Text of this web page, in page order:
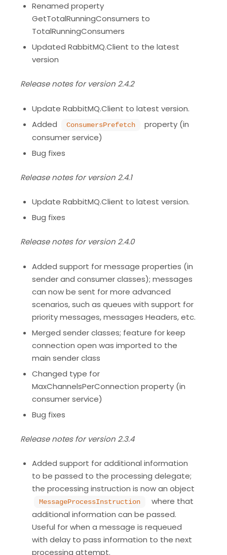
Renamed property
GetTotalRunningConsumers to
TotalRunningConsumers
Updated RabbitMQ.Client to the latest
version
Release notes for version 2.4.2
Update RabbitMQ.Client to latest version.
Added
ConsumersPrefetch
property (in
consumer service)
Bug fixes
Release notes for version 2.4.1
Update RabbitMQ.Client to latest version.
Bug fixes
Release notes for version 2.4.0
Added support for message properties (in
sender and consumer classes); messages
can now be sent for more advanced
scenarios, such as queues with support for
priority messages, messages Headers, etc.
Merged sender classes; feature for keep
connection open was imported to the
main sender class
Changed type for
MaxChannelsPerConnection property (in
consumer service)
Bug fixes
Release notes for version 2.3.4
Added support for additional information
to be passed to the processing delegate;
the processing instruction is now an object
MessageProcessInstruction
where that
additional information can be passed.
Useful for when a message is requeued
with delay to pass information to the next
processing attempt.